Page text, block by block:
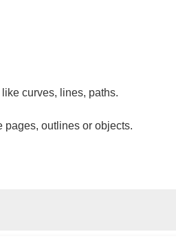
curves, lines, paths.
outlines or objects.